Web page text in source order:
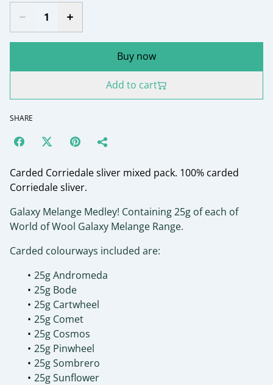
Buy now
Add to cart
SHARE
Carded Corriedale sliver mixed pack. 100% carded
Corriedale sliver.
Galaxy Melange Medley! Containing 25g of each of
World of Wool Galaxy Melange Range.
Carded colourways included are:
25g Andromeda
25g Bode
25g Cartwheel
25g Comet
25g Cosmos
25g Pinwheel
25g Sombrero
25g Sunflower